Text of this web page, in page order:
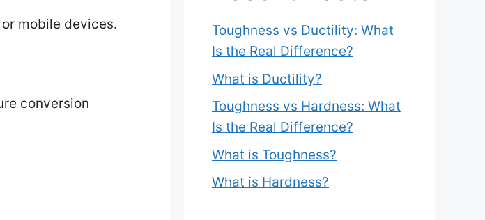
mobile devices.
conversion
Toughness vs Ductility: What
Is the Real Difference?
What is Ductility?
Toughness vs Hardness: What
Is the Real Difference?
What is Toughness?
What is Hardness?